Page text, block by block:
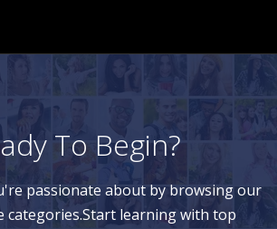
To Begin?
passionate about by browsing our
categories.Start learning with top